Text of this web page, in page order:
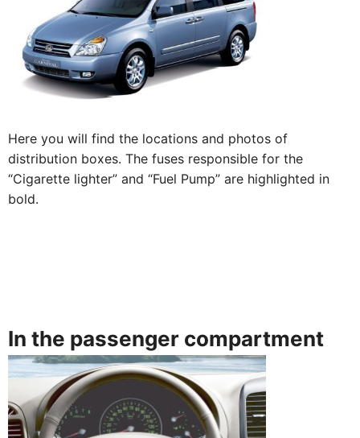
Here you will find the locations and photos of
distribution boxes. The fuses responsible for the
“Cigarette lighter” and “Fuel Pump” are highlighted in
bold.
In the passenger compartment